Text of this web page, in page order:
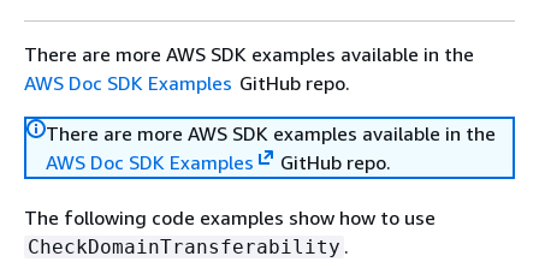
There are more AWS SDK examples available in the
AWS Doc SDK Examples GitHub repo.
There are more AWS SDK examples available in the
AWS Doc SDK Examples
GitHub repo.
The following code examples show how to use
CheckDomainTransferability .